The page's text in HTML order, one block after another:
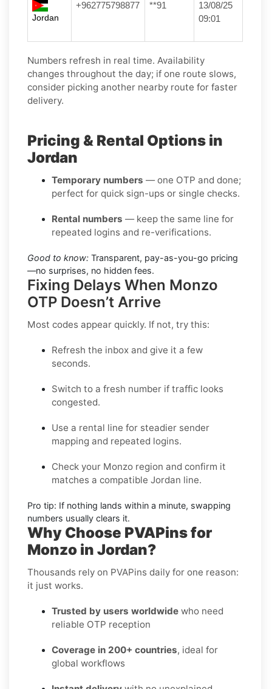
Jordan
+962775798877 **91
13/08/25
09:01
Numbers refresh in real time. Availability
changes throughout the day; if one route slows,
consider picking another nearby route for faster
delivery.
Pricing & Rental Options in
Jordan
Temporary numbers — one OTP and done;
perfect for quick sign-ups or single checks.
Rental numbers — keep the same line for
repeated logins and re-verifications.
Good to know: Transparent, pay-as-you-go pricing
—no surprises, no hidden fees.
Fixing Delays When Monzo
OTP Doesn’t Arrive
Most codes appear quickly. If not, try this:
Refresh the inbox and give it a few
seconds.
Switch to a fresh number if traffic looks
congested.
Use a rental line for steadier sender
mapping and repeated logins.
Check your Monzo region and confirm it
matches a compatible Jordan line.
Pro tip: If nothing lands within a minute, swapping
numbers usually clears it.
Why Choose PVAPins for
Monzo in Jordan?
Thousands rely on PVAPins daily for one reason:
it just works.
Trusted by users worldwide who need
reliable OTP reception
Coverage in 200+ countries, ideal for
global workflows